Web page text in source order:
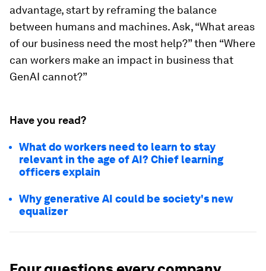
advantage, start by reframing the balance
between humans and machines. Ask, “What areas
of our business need the most help?” then “Where
can workers make an impact in business that
GenAI cannot?”
Have you read?
What do workers need to learn to stay
relevant in the age of AI? Chief learning
officers explain
Why generative AI could be society's new
equalizer